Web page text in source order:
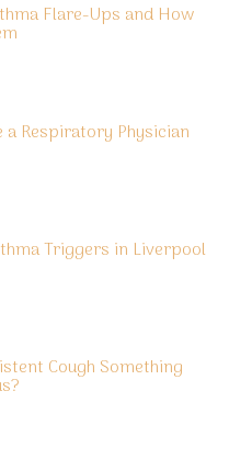
Flare-Ups and How
a Respiratory Physician
Triggers in Liverpool
Cough Something